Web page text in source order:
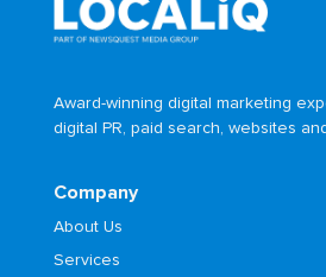
Award-winning digital marketing
digital PR, paid search, websites
Company
About Us
Services